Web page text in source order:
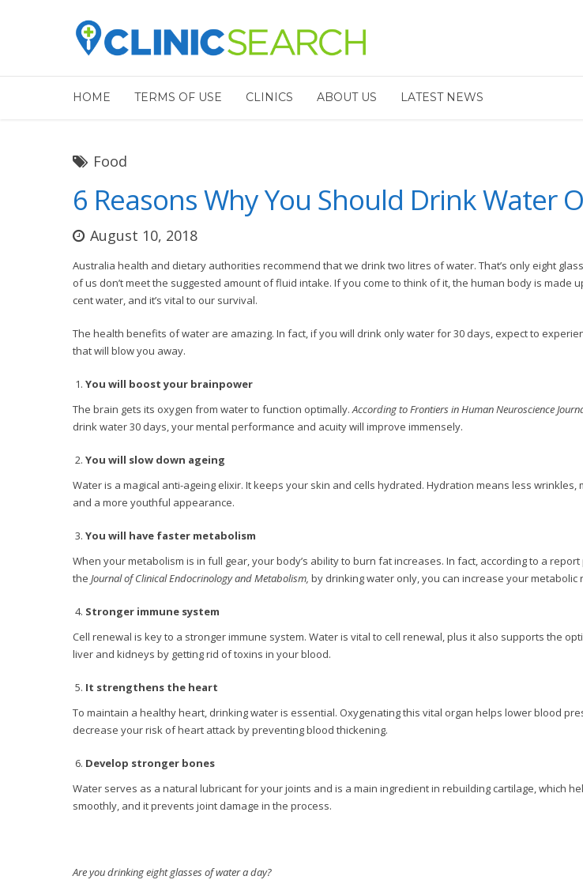
HOME TERMS OF USE CLINICS ABOUT US LATEST NEWS
Food
6 Reasons Why You Should Drink Water
August 10, 2018
Australia health and dietary authorities recommend that we drink two litres of water. That’s only eight
of us don’t meet the suggested amount of fluid intake. If you come to think of it, the human body is made
cent water, and it’s vital to our survival.
The health benefits of water are amazing. In fact, if you will drink only water for 30 days, expect to
that will blow you away.
You will boost your brainpower
The brain gets its oxygen from water to function optimally.According to Frontiers in Human Neuroscience
drink water 30 days, your mental performance and acuity will improve immensely.
You will slow down ageing
Water is a magical anti-ageing elixir. It keeps your skin and cells hydrated. Hydration means less wrinkles,
and a more youthful appearance.
You will have faster metabolism
When your metabolism is in full gear, your body’s ability to burn fat increases. In fact, according to a
the Journal of Clinical Endocrinology and Metabolism, by drinking water only, you can increase your metabolic
Stronger immune system
Cell renewal is key to a stronger immune system. Water is vital to cell renewal, plus it also supports the
liver and kidneys by getting rid of toxins in your blood.
It strengthens the heart
To maintain a healthy heart, drinking water is essential. Oxygenating this vital organ helps lower blood
decrease your risk of heart attack by preventing blood thickening.
Develop stronger bones
Water serves as a natural lubricant for your joints and is a main ingredient in rebuilding cartilage, which
smoothly, and it prevents joint damage in the process.
Are you drinking eight glasses of water a day?